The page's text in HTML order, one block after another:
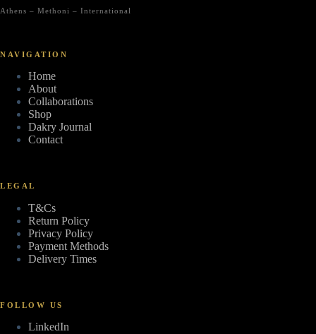
Athens – Methoni – International
NAVIGATION
Home
About
Collaborations
Shop
Dakry Journal
Contact
LEGAL
T&Cs
Return Policy
Privacy Policy
Payment Methods
Delivery Times
FOLLOW US
LinkedIn